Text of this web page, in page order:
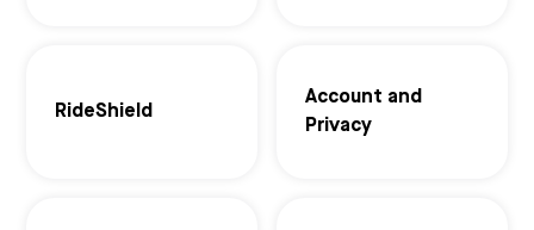
RideShield
Account and
Privacy